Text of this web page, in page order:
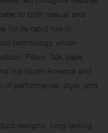
to both casual and
for its rapid rise in
technology, which
Pillow Talk Vape
like North America and
of performance, style, and
designs, long-lasting